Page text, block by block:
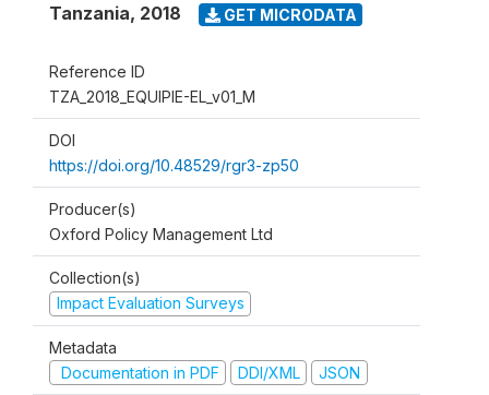
Tanzania, 2018 GET MICRODATA
Reference ID
TZA_2018_EQUIPIE-EL_v01_M
DOI
https://doi.org/10.48529/rgr3-zp50
Producer(s)
Oxford Policy Management Ltd
Collection(s)
Impact Evaluation Surveys
Metadata
Documentation in PDF
DDI/XML JSON